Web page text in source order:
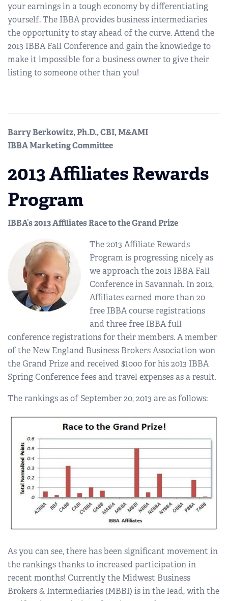
your earnings in a tough economy by differentiating
yourself. The IBBA provides business intermediaries
the opportunity to stay ahead of the curve. Attend the
2013 IBBA Fall Conference and gain the knowledge to
make it impossible for a business owner to give their
listing to someone other than you!
Barry Berkowitz, Ph.D., CBI, M&AMI
IBBA Marketing Committee
2013 Affiliates Rewards
Program
IBBA’s 2013 Affiliates Race to the Grand Prize
The 2013 Affiliate Rewards
Program is progressing nicely as
we approach the 2013 IBBA Fall
Conference in Savannah. In 2012,
Affiliates earned more than 20
free IBBA course registrations
and three free IBBA full
conference registrations for their members. A member
of the New England Business Brokers Association won
the Grand Prize and received $1000 for his 2013 IBBA
Spring Conference fees and travel expenses as a result.
The rankings as of September 20, 2013 are as follows:
As you can see, there has been significant movement in
the rankings thanks to increased participation in
recent months! Currently the Midwest Business
Brokers & Intermediaries (MBBI) is in the lead, with the